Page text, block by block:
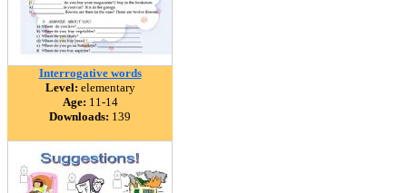
Interrogative words
Level: elementary
Age: 11-14
Downloads: 139